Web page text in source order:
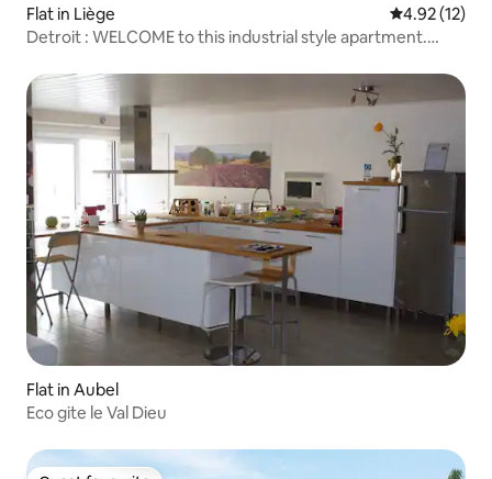
Flat in Liège 4.92 out of 5
4.92 (12)
Detroit : WELCOME to this industrial style apartment.
movie "Modern Times"
Flat in Aubel
Eco gite le Val Dieu